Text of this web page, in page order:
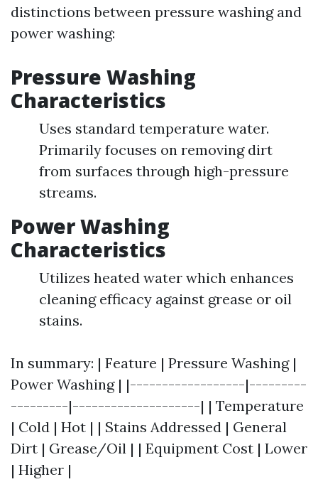
distinctions between pressure washing and
power washing:
Pressure Washing
Characteristics
Uses standard temperature water.
Primarily focuses on removing dirt
from surfaces through high-pressure
streams.
Power Washing
Characteristics
Utilizes heated water which enhances
cleaning efficacy against grease or oil
stains.
In summary: | Feature | Pressure Washing |
Power Washing | |------------------|---------
---------|--------------------| | Temperature
| Cold | Hot | | Stains Addressed | General
Dirt | Grease/Oil | | Equipment Cost | Lower
| Higher |